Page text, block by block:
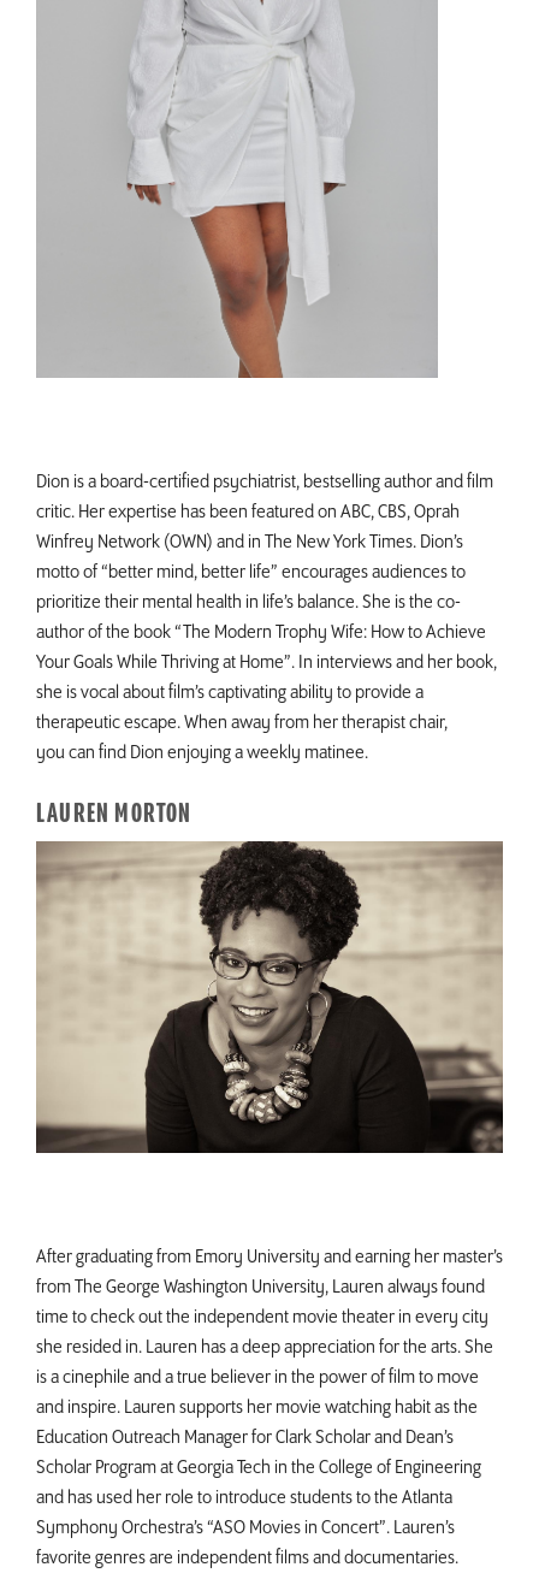
Dion is a board-certified psychiatrist, bestselling author and film
critic. Her expertise has been featured on ABC, CBS, Oprah
Winfrey Network (OWN) and in The New York Times. Dion’s
motto of “better mind, better life” encourages audiences to
prioritize their mental health in life’s balance. She is the co-
author of the book “The Modern Trophy Wife: How to Achieve
Your Goals While Thriving at Home”. In interviews and her book,
she is vocal about film’s captivating ability to provide a
therapeutic escape. When away from her therapist chair,
you can find Dion enjoying a weekly matinee.
LAUREN MORTON
After graduating from Emory University and earning her master’s
from The George Washington University, Lauren always found
time to check out the independent movie theater in every city
she resided in. Lauren has a deep appreciation for the arts. She
is a cinephile and a true believer in the power of film to move
and inspire. Lauren supports her movie watching habit as the
Education Outreach Manager for Clark Scholar and Dean’s
Scholar Program at Georgia Tech in the College of Engineering
and has used her role to introduce students to the Atlanta
Symphony Orchestra’s “ASO Movies in Concert”. Lauren’s
favorite genres are independent films and documentaries.